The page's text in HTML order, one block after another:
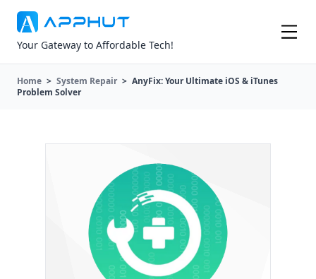
Your Gateway to Affordable Tech!
Home > System Repair > AnyFix: Your Ultimate iOS & iTunes
Problem Solver